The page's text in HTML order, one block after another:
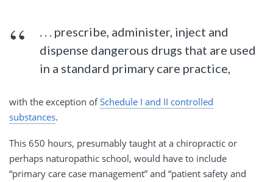
. . . prescribe, administer, inject and
dispense dangerous drugs that are used
in a standard primary care practice,
with the exception ofSchedule I and II controlled
substances.
This 650 hours, presumably taught at a chiropractic or
perhaps naturopathic school, would have to include
“primary care case management” and “patient safety and